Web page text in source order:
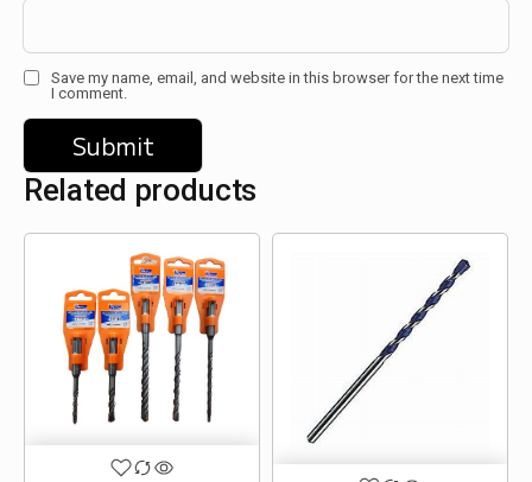
Save my name, email, and website in this browser for the next time
I comment.
Related products